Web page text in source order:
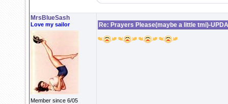
MrsBlueSash
Love my sailor
Member since 6/05
Re: Prayers Please(maybe a little tmi)-